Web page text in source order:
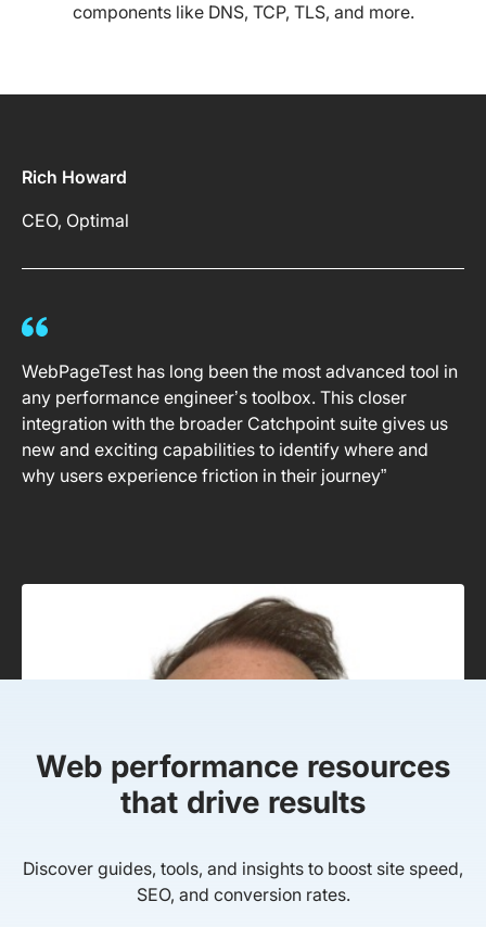
components like DNS, TCP, TLS, and more.
Rich Howard
CEO, Optimal
WebPageTest has long been the most advanced tool in
any performance engineer’s toolbox. This closer
integration with the broader Catchpoint suite gives us
new and exciting capabilities to identify where and
why users experience friction in their journey”
Web performance resources
that drive results
Discover guides, tools, and insights to boost site speed,
SEO, and conversion rates.